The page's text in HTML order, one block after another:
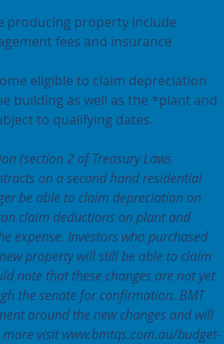
producing property include
fees and insurance
eligible to claim depreciation
building as well as the *plant and
to qualifying dates.
(section 2 of Treasury Laws
on a second hand residential
be able to claim depreciation on
claim deductions on plant and
expense. Investors who purchased
property will still be able to claim
note that these changes are not yet
the senate for confirmation. BMT
around the new changes and will
visit www.bmtqs.com.au/budget-